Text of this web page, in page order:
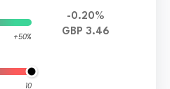
+50%
10
-0.20%
GBP 3.46